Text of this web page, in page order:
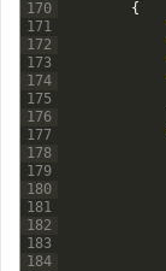
170
171
172
173
174
175
176
177
178
179
180
181
182
183
184
{